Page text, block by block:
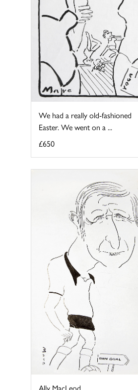
We had a really old-fashioned
Easter. We went on a ...
£650
Ally MacLeod